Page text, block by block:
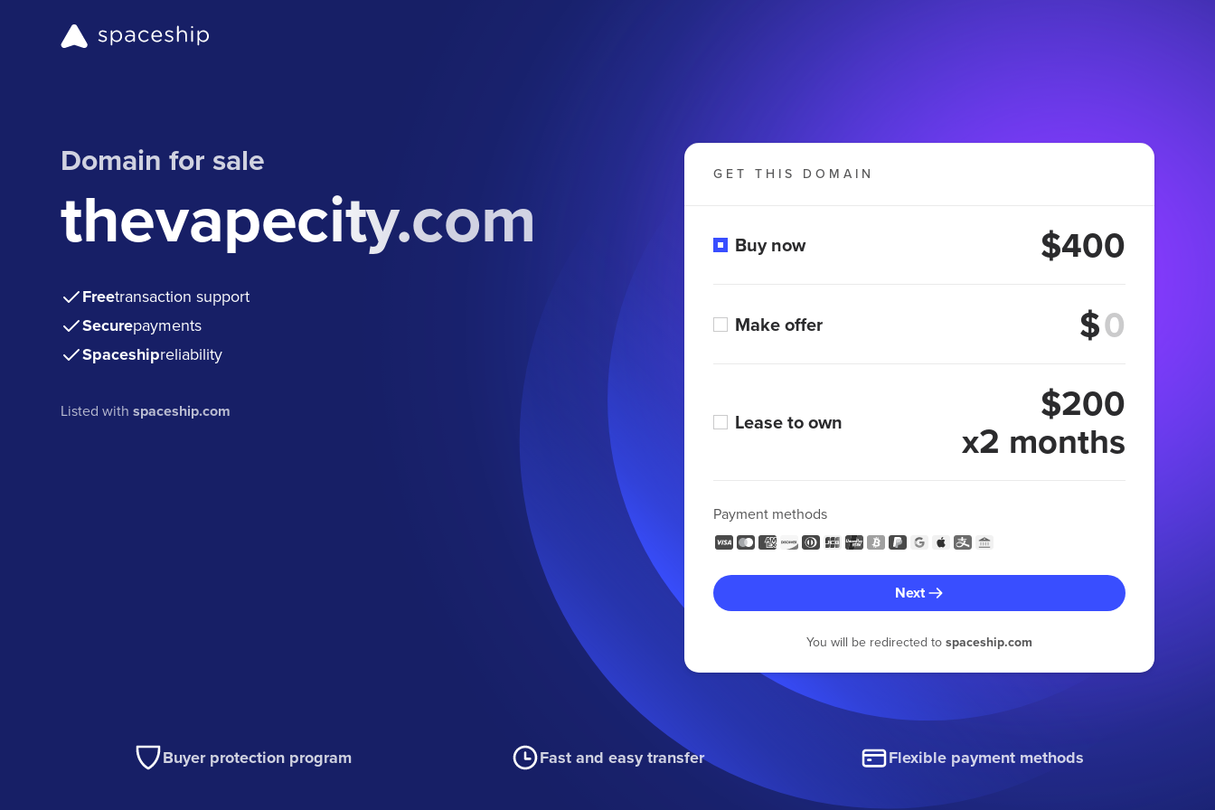
Domain for sale
thevapecity.com
Freetransaction support
Securepayments
Spaceshipreliability
Listed withspaceship.com
GET THIS DOMAIN
Buy now $400
Make offer $
Lease to own $200
x2 months
Payment methods
Next
You will be redirected to spaceship.com
Buyer protection program Fast and easy transfer Flexible payment methods